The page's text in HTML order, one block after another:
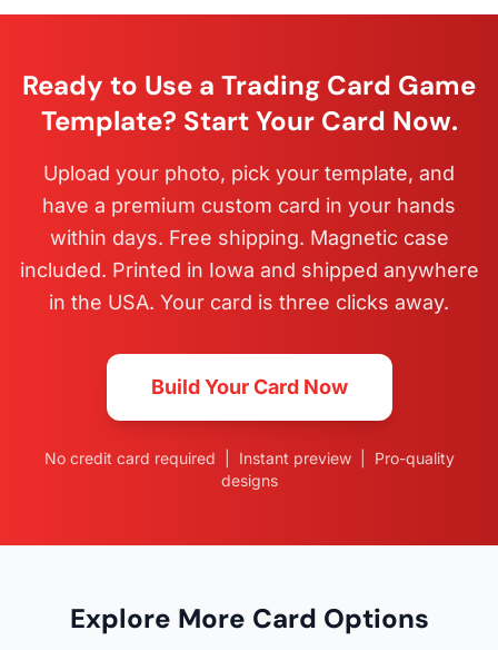
Ready to Use a Trading Card Game
Template? Start Your Card Now.
Upload your photo, pick your template, and
have a premium custom card in your hands
within days. Free shipping. Magnetic case
included. Printed in Iowa and shipped anywhere
in the USA. Your card is three clicks away.
Build Your Card Now
No credit card required | Instant preview | Pro-quality
designs
Explore More Card Options